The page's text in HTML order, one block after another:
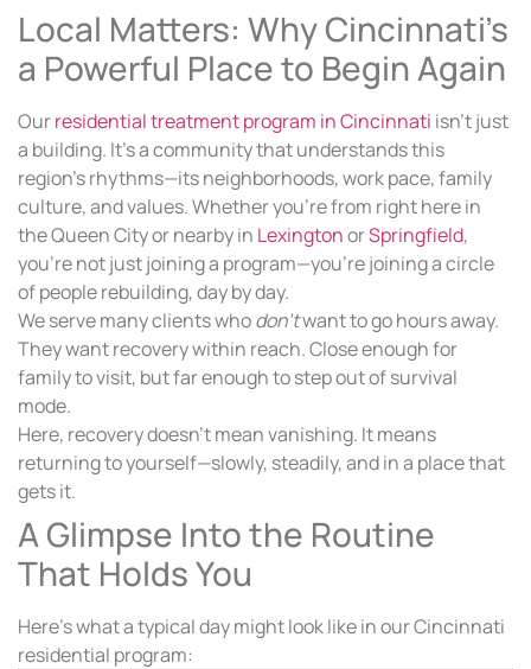
Local Matters: Why Cincinnati’s
a Powerful Place to Begin Again
Ourresidential treatment program in Cincinnati isn’t just
a building. It’s a community that understands this
region’s rhythms—its neighborhoods, work pace, family
culture, and values. Whether you’re from right here in
the Queen City or nearby in LexingtonorSpringfield,
you’re not just joining a program—you’re joining a circle
of people rebuilding, day by day.
We serve many clients whodon’twant to go hours away.
They want recovery within reach. Close enough for
family to visit, but far enough to step out of survival
mode.
Here, recovery doesn’t mean vanishing. It means
returning to yourself—slowly, steadily, and in a place that
gets it.
A Glimpse Into the Routine
That Holds You
Here’s what a typical day might look like in our Cincinnati
residential program: